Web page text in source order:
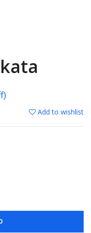
Add to wishlist